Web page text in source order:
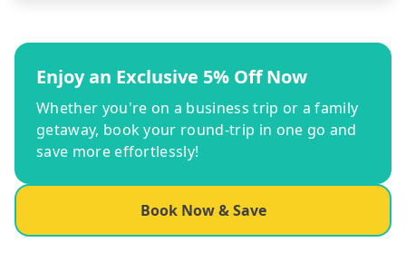
Enjoy an Exclusive 5% Off Now
Whether you're on a business trip or a family
getaway, book your round-trip in one go and
save more effortlessly!
Book Now & Save